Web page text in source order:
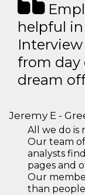
helpful
from day
dream
Jeremy E -
All we do is
Our team
analysts
pages and
Our
than